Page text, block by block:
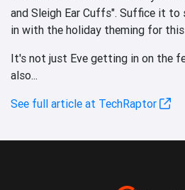
and Sleigh Ear Cuffs". Suffice it to
in with the holiday theming for this
It's not just Eve getting in on the
also...
See full article at TechRaptor